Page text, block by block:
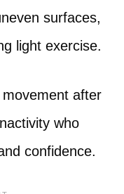
surfaces,
light exercise.
after
who
confidence.